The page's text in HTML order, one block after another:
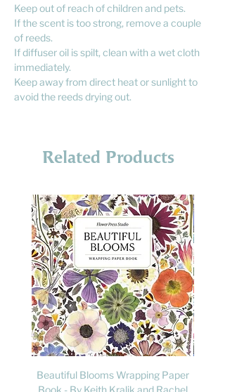
Keep out of reach of children and pets.
If the scent is too strong, remove a couple
of reeds.
If diffuser oil is spilt, clean with a wet cloth
immediately.
Keep away from direct heat or sunlight to
avoid the reeds drying out.
Related Products
Beautiful Blooms Wrapping Paper
Book - By Keith Kralik and Rachel